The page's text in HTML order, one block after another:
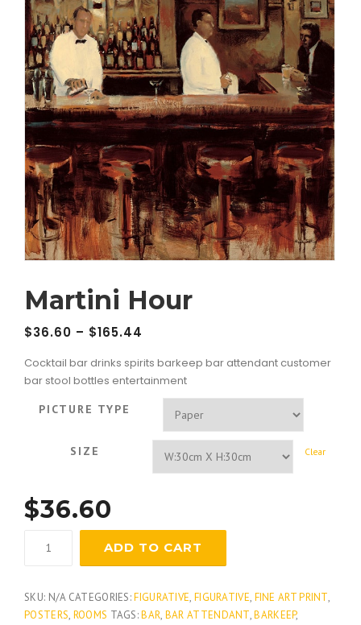
Martini Hour
$36.60 – $165.44
Cocktail bar drinks spirits barkeep bar attendant customer
bar stool bottles entertainment
PICTURE TYPE
SIZE Clear
$36.60
ADD TO CART
SKU: N/A CATEGORIES:FIGURATIVE, FIGURATIVE, FINE ART PRINT,
POSTERS, ROOMS TAGS:BAR, BAR ATTENDANT,BARKEEP,